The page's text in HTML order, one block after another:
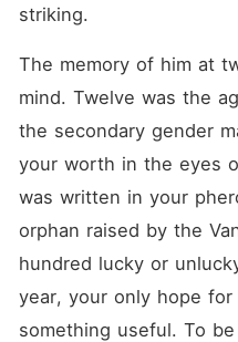
striking.
The memory of him at
mind. Twelve was the
the secondary gender
your worth in the eyes
was written in your
orphan raised by the
hundred lucky or
year, your only hope
something useful. To